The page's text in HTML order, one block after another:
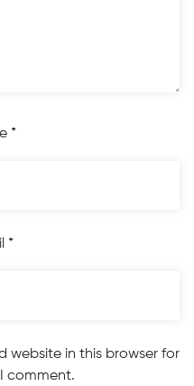
*
*
website in this browser for
comment.